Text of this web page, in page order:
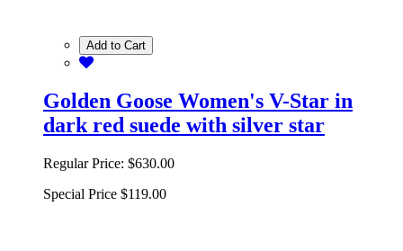
Add to Cart
Golden Goose Women's V-Star in
dark red suede with silver star
Regular Price: $630.00
Special Price $119.00